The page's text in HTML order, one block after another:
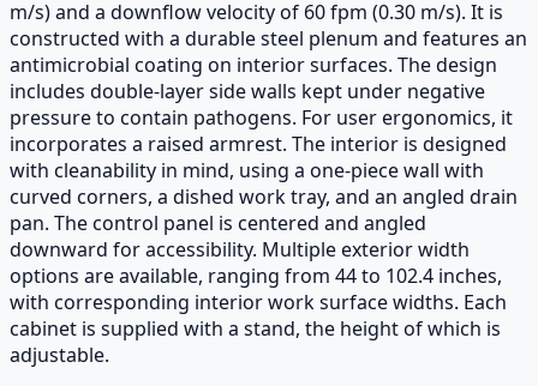
m/s) and a downflow velocity of 60 fpm (0.30 m/s). It is
constructed with a durable steel plenum and features an
antimicrobial coating on interior surfaces. The design
includes double-layer side walls kept under negative
pressure to contain pathogens. For user ergonomics, it
incorporates a raised armrest. The interior is designed
with cleanability in mind, using a one-piece wall with
curved corners, a dished work tray, and an angled drain
pan. The control panel is centered and angled
downward for accessibility. Multiple exterior width
options are available, ranging from 44 to 102.4 inches,
with corresponding interior work surface widths. Each
cabinet is supplied with a stand, the height of which is
adjustable.